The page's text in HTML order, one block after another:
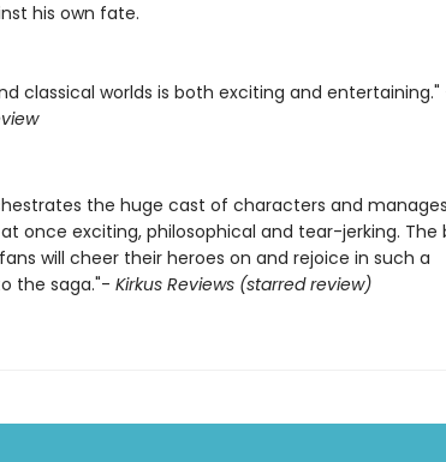
his own fate.
classical worlds is both exciting and entertaining."
the huge cast of characters and
once exciting, philosophical and tear-jerking. The
will cheer their heroes on and rejoice in such a
the saga."- Kirkus Reviews (starred review)